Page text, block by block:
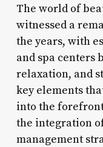
The world of
witnessed a
the years, with
and spa centers
relaxation, and
key elements
into the
the integration
management